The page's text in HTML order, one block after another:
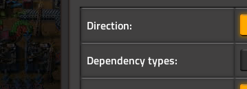
Direction:
Dependency types: